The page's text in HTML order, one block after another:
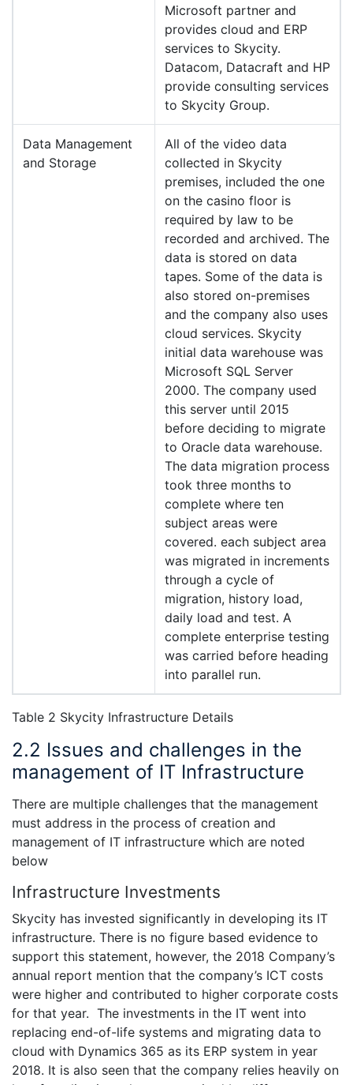
Microsoft partner and
provides cloud and ERP
services to Skycity.
Datacom, Datacraft and HP
provide consulting services
to Skycity Group.
Data Management
and Storage
All of the video data
collected in Skycity
premises, included the one
on the casino floor is
required by law to be
recorded and archived. The
data is stored on data
tapes. Some of the data is
also stored on-premises
and the company also uses
cloud services. Skycity
initial data warehouse was
Microsoft SQL Server
2000. The company used
this server until 2015
before deciding to migrate
to Oracle data warehouse.
The data migration process
took three months to
complete where ten
subject areas were
covered. each subject area
was migrated in increments
through a cycle of
migration, history load,
daily load and test. A
complete enterprise testing
was carried before heading
into parallel run.
Table 2 Skycity Infrastructure Details
2.2 Issues and challenges in the
management of IT Infrastructure
There are multiple challenges that the management
must address in the process of creation and
management of IT infrastructure which are noted
below
Infrastructure Investments
Skycity has invested significantly in developing its IT
infrastructure. There is no figure based evidence to
support this statement, however, the 2018 Company’s
annual report mention that the company’s ICT costs
were higher and contributed to higher corporate costs
for that year. The investments in the IT went into
replacing end-of-life systems and migrating data to
cloud with Dynamics 365 as its ERP system in year
2018. It is also seen that the company relies heavily on